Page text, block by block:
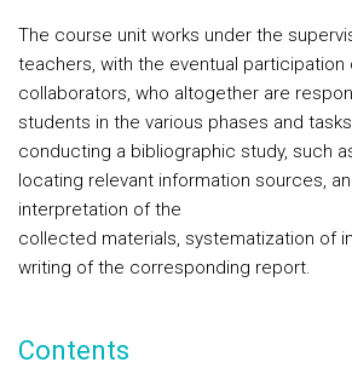
The course unit works under the
teachers, with the eventual participation
collaborators, who altogether are
students in the various phases and
conducting a bibliographic study, such
locating relevant information sources,
interpretation of the
collected materials, systematization of
writing of the corresponding report.
Contents